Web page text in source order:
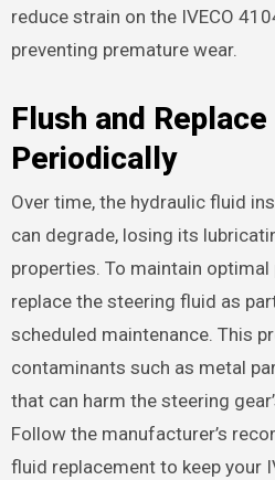
reduce strain on the IVECO
preventing premature wear.
Flush and
Periodically
Over time, the hydraulic fluid
can degrade, losing its
properties. To maintain
replace the steering fluid as
scheduled maintenance. This
contaminants such as metal
that can harm the steering
Follow the manufacturer’s
fluid replacement to keep your